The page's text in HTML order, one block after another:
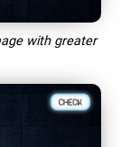
with greater